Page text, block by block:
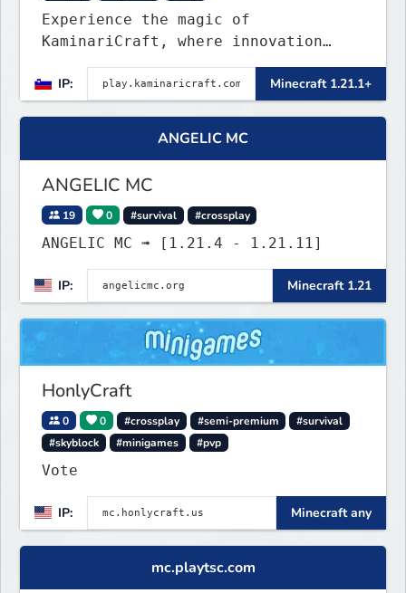
Experience the magic of
KaminariCraft, where innovation
meets adventure in the world of
Minecraft. Our server offers a
seamless and immersive experience
for both Java and Bedrock players
IP: Minecraft 1.21.1+
ANGELIC MC
ANGELIC MC
19 0 #survival #crossplay
ANGELIC MC ➟ [1.21.4 - 1.21.11]
IP: Minecraft 1.21
HonlyCraft
0 0 #crossplay #semi-premium
#survival
#skyblock
#minigames #pvp
Vote
IP: Minecraft any
mc.playtsc.com